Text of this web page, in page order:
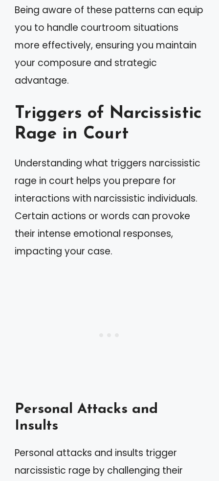
Being aware of these patterns can equip
you to handle courtroom situations
more effectively, ensuring you maintain
your composure and strategic
advantage.
Triggers of Narcissistic
Rage in Court
Understanding what triggers narcissistic
rage in court helps you prepare for
interactions with narcissistic individuals.
Certain actions or words can provoke
their intense emotional responses,
impacting your case.
Personal Attacks and
Insults
Personal attacks and insults trigger
narcissistic rage by challenging their